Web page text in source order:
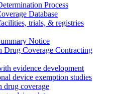
Process
Database
trials, & registries
Notice
Drug Coverage Contracting
evidence development
device exemption studies
drug coverage